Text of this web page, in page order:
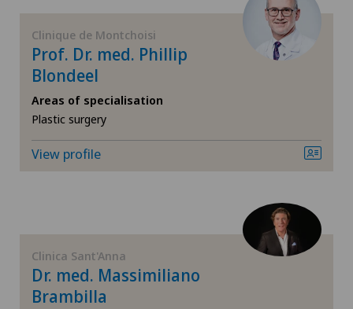
Colon surgery
Coloproctology
Computed tomography
Corneal diseases
Cruciate ligament tear
Clinique de Montchoisi
Prof. Dr. med. Phillip
Blondeel
Areas of specialisation
Plastic surgery
View profile
Clinica Sant'Anna
Dr. med. Massimiliano
Brambilla